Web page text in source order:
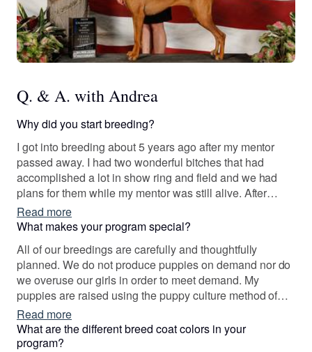
Q. & A. with Andrea
Why did you start breeding?
I got into breeding about 5 years ago after my mentor
passed away. I had two wonderful bitches that had
accomplished a lot in show ring and field and we had
plans for them while my mentor was still alive. After
some careful thought, I proceeded to breed and continue
to show and compete in field events.
Read more
What makes your program special?
All of our breedings are carefully and thoughtfully
planned. We do not produce puppies on demand nor do
we overuse our girls in order to meet demand. My
puppies are raised using the puppy culture method of
raising pups along with crate training, pack nurturing and
early neurological stimulation to make them well suited
for family life when they go home. I also support my
Read more
What are the different breed coat colors in your
program?